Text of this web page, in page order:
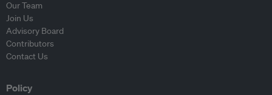
Our Team
Join Us
Advisory Board
Contributors
Contact Us
Policy